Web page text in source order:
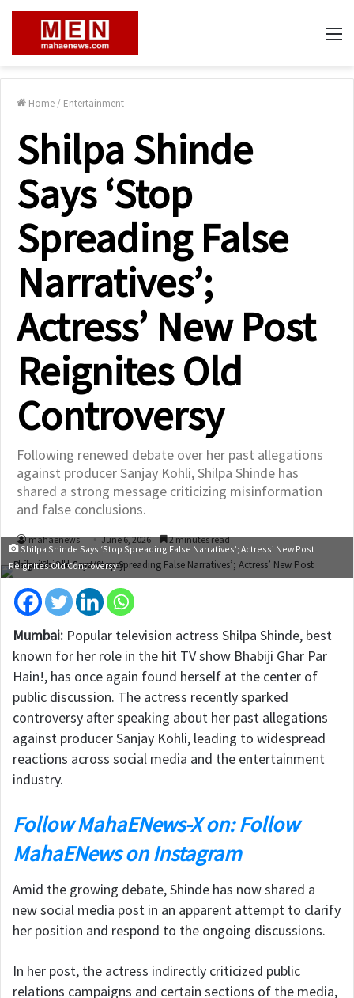
Home / Entertainment
Shilpa Shinde
Says ‘Stop
Spreading False
Narratives’;
Actress’ New Post
Reignites Old
Controversy
Following renewed debate over her past allegations
against producer Sanjay Kohli, Shilpa Shinde has
shared a strong message criticizing misinformation
and false conclusions.
mahaenews June 6, 2026
2 minutes read
Shilpa Shinde Says ‘Stop Spreading False Narratives’; Actress’ New Post
Reignites Old Controversy
Mumbai: Popular television actress Shilpa Shinde, best
known for her role in the hit TV show Bhabiji Ghar Par
Hain!, has once again found herself at the center of
public discussion. The actress recently sparked
controversy after speaking about her past allegations
against producerSanjay Kohli, leading to widespread
reactions across social media and the entertainment
industry.
Follow MahaENews-X on: Follow
MahaENews on Instagram
Amid the growing debate, Shinde has now shared a
new social media post in an apparent attempt to clarify
her position and respond to the ongoing discussions.
In her post, the actress indirectly criticized public
relations campaigns and certain sections of the media,